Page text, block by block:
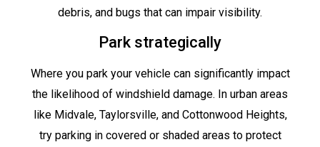
debris, and bugs that can impair visibility.
Park strategically
Where you park your vehicle can significantly impact
the likelihood of windshield damage. In urban areas
like Midvale, Taylorsville, and Cottonwood Heights,
try parking in covered or shaded areas to protect